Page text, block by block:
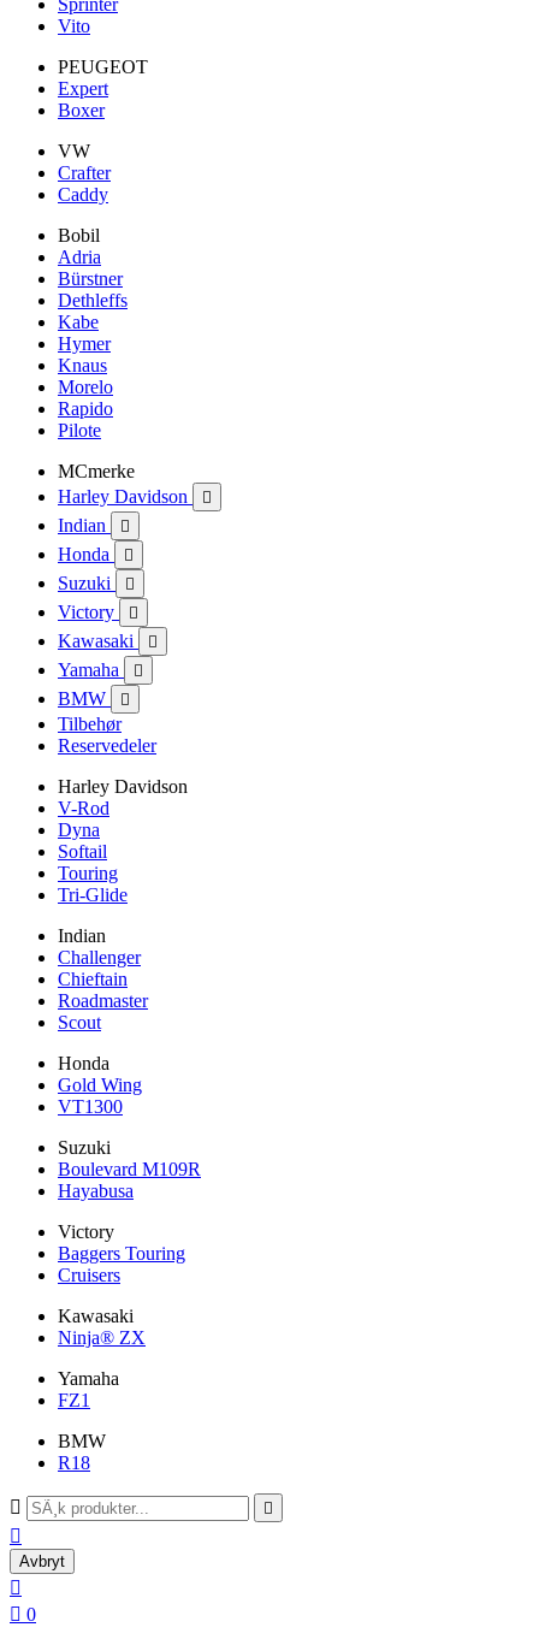
Sprinter
Vito
PEUGEOT
Expert
Boxer
VW
Crafter
Caddy
Bobil
Adria
Bürstner
Dethleffs
Kabe
Hymer
Knaus
Morelo
Rapido
Pilote
MCmerke
Harley Davidson

Indian 
Honda 
Suzuki 
Victory 
Kawasaki 
Yamaha 
BMW 
Tilbehør
Reservedeler
Harley Davidson
V-Rod
Dyna
Softail
Touring
Tri-Glide
Indian
Challenger
Chieftain
Roadmaster
Scout
Honda
Gold Wing
VT1300
Suzuki
Boulevard M109R
Hayabusa
Victory
Baggers Touring
Cruisers
Kawasaki
Ninja® ZX
Yamaha
FZ1
BMW
R18
 

Avbryt

 0